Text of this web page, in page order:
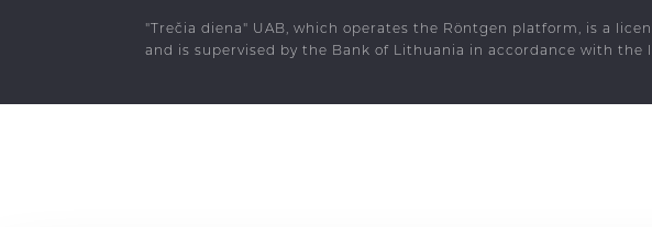
© 2026 Röntgen. All rights reserved.